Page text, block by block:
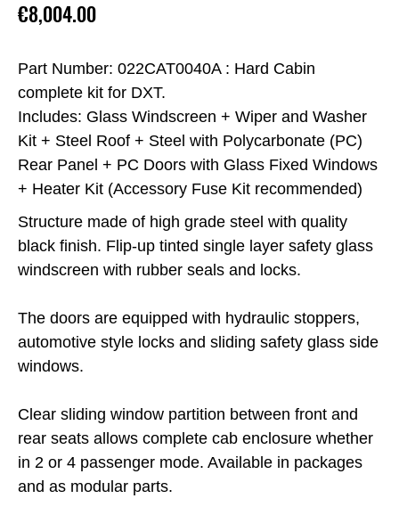
Part Number: 022CAT0040A : Hard Cabin
complete kit for DXT.
Includes: Glass Windscreen + Wiper and Washer
Kit + Steel Roof + Steel with Polycarbonate (PC)
Rear Panel + PC Doors with Glass Fixed Windows
+ Heater Kit (Accessory Fuse Kit recommended)
Structure made of high grade steel with quality
black finish. Flip-up tinted single layer safety glass
windscreen with rubber seals and locks.
The doors are equipped with hydraulic stoppers,
automotive style locks and sliding safety glass side
windows.
Clear sliding window partition between front and
rear seats allows complete cab enclosure whether
in 2 or 4 passenger mode. Available in packages
and as modular parts.
€8,004.00